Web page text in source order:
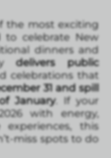
the most exciting
celebrate New
dinners and
delivers public
celebrations that
31 and spill
January. If your
with energy,
this
miss spots to do